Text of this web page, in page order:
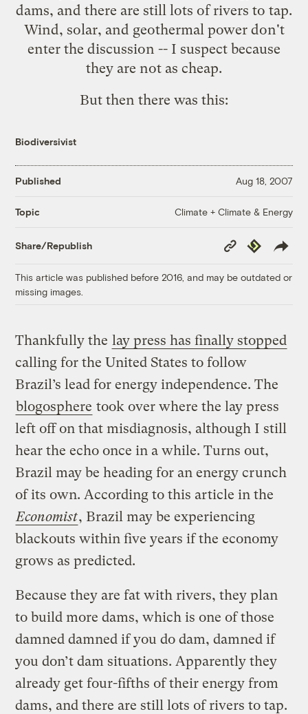
dams, and there are still lots of rivers to tap.
Wind, solar, and geothermal power don't
enter the discussion -- I suspect because
they are not as cheap.
But then there was this:
Biodiversivist
Published Aug 18, 2007
Topic Climate + Climate & Energy
Share/Republish
Copy
Link
Republish
This article was published before 2016, and may be outdated or
missing images.
Thankfully the lay press has finally stopped
calling for the United States to follow
Brazil’s lead for energy independence. The
blogosphere took over where the lay press
left off on that misdiagnosis, although I still
hear the echo once in a while. Turns out,
Brazil may be heading for an energy crunch
of its own. According to this article in the
Economist, Brazil may be experiencing
blackouts within five years if the economy
grows as predicted.
Because they are fat with rivers, they plan
to build more dams, which is one of those
damned damned if you do dam, damned if
you don’t dam situations. Apparently they
already get four-fifths of their energy from
dams, and there are still lots of rivers to tap.